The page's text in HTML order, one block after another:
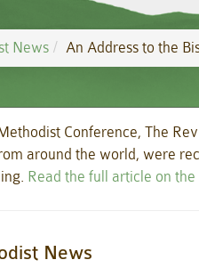
News An Address to the
Conference, The
around the world, were
Read the full article on
News